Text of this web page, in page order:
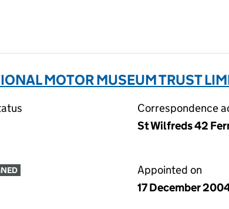
MOTOR MUSEUM TRUST
Correspondence
St Wilfreds 42
Appointed on
17 December